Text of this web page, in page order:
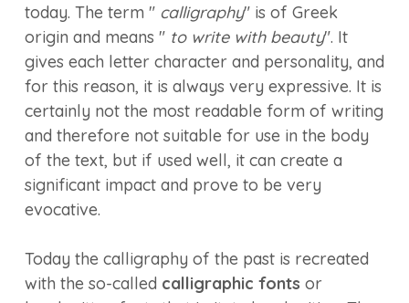
today. The term " calligraphy" is of Greek
origin and means " to write with beauty". It
gives each letter character and personality, and
for this reason, it is always very expressive. It is
certainly not the most readable form of writing
and therefore not suitable for use in the body
of the text, but if used well, it can create a
significant impact and prove to be very
evocative.
Today the calligraphy of the past is recreated
with the so-called calligraphic fonts or